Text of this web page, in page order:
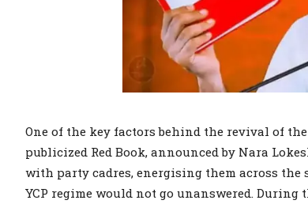
One of the key factors behind the revival of
publicized Red Book, announced by Nara
with party cadres, energising them across
YCP regime would not go unanswered. During